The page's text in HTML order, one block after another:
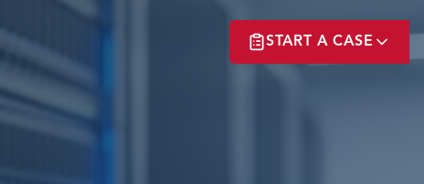
START A CASE
LOGIN